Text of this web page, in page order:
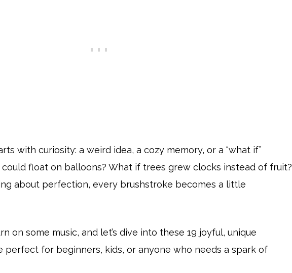
with curiosity: a weird idea, a cozy memory, or a “what if”
float on balloons? What if trees grew clocks instead of fruit?
about perfection, every brushstroke becomes a little
on some music, and let’s dive into these 19 joyful, unique
perfect for beginners, kids, or anyone who needs a spark of